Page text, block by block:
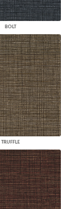
BOLT
TRUFFLE